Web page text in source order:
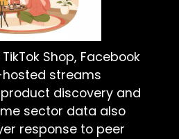
TikTok Shop, Facebook
streams
discovery and
sector data also
response to peer